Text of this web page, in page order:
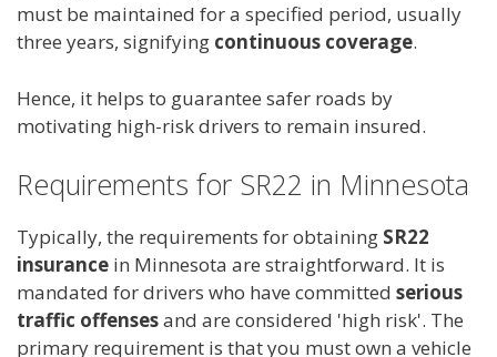
must be maintained for a specified period, usually
three years, signifying continuous coverage.
Hence, it helps to guarantee safer roads by
motivating high-risk drivers to remain insured.
Requirements for SR22 in Minnesota
Typically, the requirements for obtaining SR22
insurance in Minnesota are straightforward. It is
mandated for drivers who have committed serious
traffic offensesand are considered 'high risk'. The
primary requirement is that you must own a vehicle